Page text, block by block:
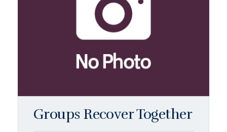
Groups Recover Together